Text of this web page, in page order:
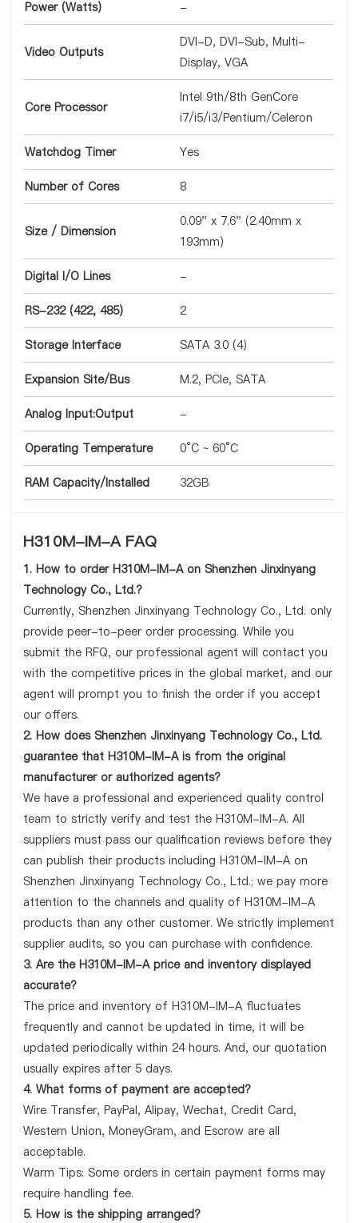
Power (Watts) -
Video Outputs
DVI-D, DVI-Sub, Multi-
Display, VGA
Core Processor
Intel 9th/8th GenCore
i7/i5/i3/Pentium/Celeron
Watchdog Timer Yes
Number of Cores 8
Size / Dimension
0.09" x 7.6" (2.40mm x
193mm)
Digital I/O Lines -
RS-232 (422, 485) 2
Storage Interface SATA 3.0 (4)
Expansion Site/Bus M.2, PCIe, SATA
Analog Input:Output -
Operating Temperature 0°C ~ 60°C
RAM Capacity/Installed 32GB
H310M-IM-A FAQ
1. How to order H310M-IM-A on Shenzhen Jinxinyang
Technology Co., Ltd.?
Currently, Shenzhen Jinxinyang Technology Co., Ltd. only
provide peer-to-peer order processing. While you
submit the RFQ, our professional agent will contact you
with the competitive prices in the global market, and our
agent will prompt you to finish the order if you accept
our offers.
2. How does Shenzhen Jinxinyang Technology Co., Ltd.
guarantee that H310M-IM-A is from the original
manufacturer or authorized agents?
We have a professional and experienced quality control
team to strictly verify and test the H310M-IM-A. All
suppliers must pass our qualification reviews before they
can publish their products including H310M-IM-A on
Shenzhen Jinxinyang Technology Co., Ltd.; we pay more
attention to the channels and quality of H310M-IM-A
products than any other customer. We strictly implement
supplier audits, so you can purchase with confidence.
3. Are the H310M-IM-A price and inventory displayed
accurate?
The price and inventory of H310M-IM-A fluctuates
frequently and cannot be updated in time, it will be
updated periodically within 24 hours. And, our quotation
usually expires after 5 days.
4. What forms of payment are accepted?
Wire Transfer, PayPal, Alipay, Wechat, Credit Card,
Western Union, MoneyGram, and Escrow are all
acceptable.
Warm Tips: Some orders in certain payment forms may
require handling fee.
5. How is the shipping arranged?